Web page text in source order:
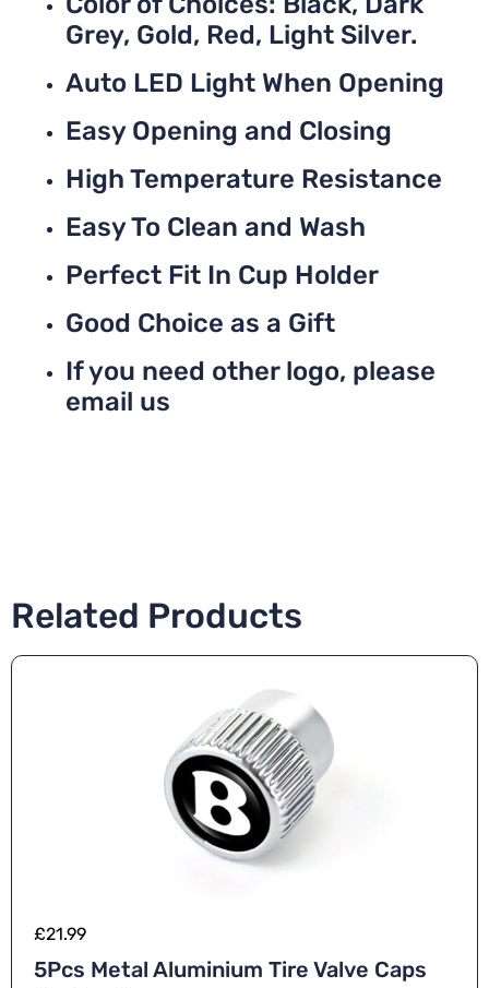
Grey, Gold, Red, Light Silver.
Auto LED Light When Opening
Easy Opening and Closing
High Temperature Resistance
Easy To Clean and Wash
Perfect Fit In Cup Holder
Good Choice as a Gift
If you need other logo, please
email us
Related Products
£21.99
5Pcs Metal Aluminium Tire Valve Caps